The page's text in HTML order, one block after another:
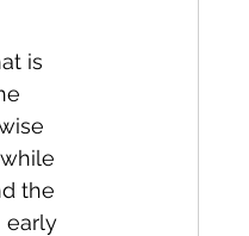
is
the
early